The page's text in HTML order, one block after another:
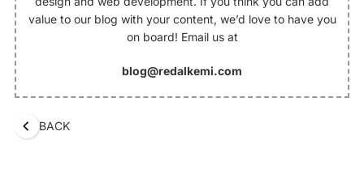
value to our blog with your content, we’d love to have you
on board! Email us at
blog@redalkemi.com
BACK